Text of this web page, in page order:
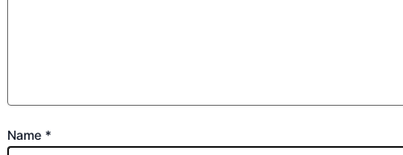
Name *